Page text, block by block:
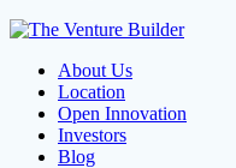
About Us
Location
Open Innovation
Investors
Blog